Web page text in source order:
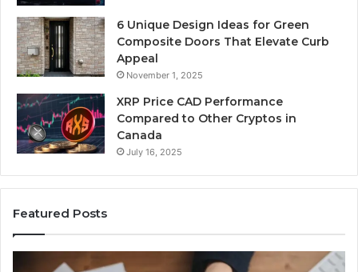
6 Unique Design Ideas for Green
Composite Doors That Elevate Curb
Appeal
November 1, 2025
XRP Price CAD Performance
Compared to Other Cryptos in
Canada
July 16, 2025
Featured Posts